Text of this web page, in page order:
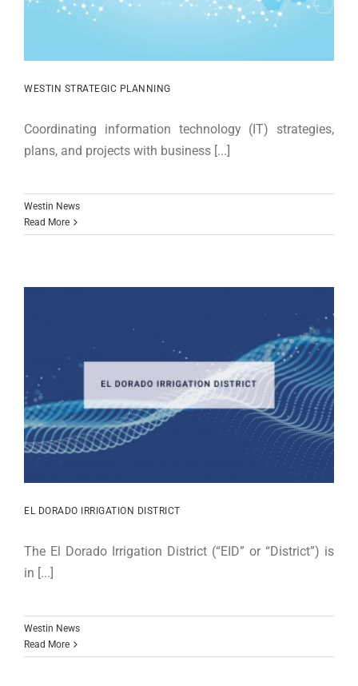
WESTIN STRATEGIC PLANNING
Coordinating information technology (IT) strategies,
plans, and projects with business [...]
Westin News
Read More
EL DORADO IRRIGATION DISTRICT
The El Dorado Irrigation District (“EID” or “District”) is
in [...]
Westin News
Read More